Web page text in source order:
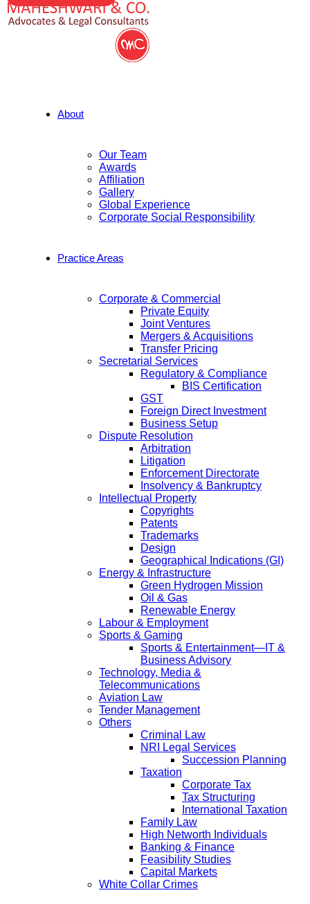
About
Our Team
Awards
Affiliation
Gallery
Global Experience
Corporate Social Responsibility
Practice Areas
Corporate & Commercial
Private Equity
Joint Ventures
Mergers & Acquisitions
Transfer Pricing
Secretarial Services
Regulatory & Compliance
BIS Certification
GST
Foreign Direct Investment
Business Setup
Dispute Resolution
Arbitration
Litigation
Enforcement Directorate
Insolvency & Bankruptcy
Intellectual Property
Copyrights
Patents
Trademarks
Design
Geographical Indications (GI)
Energy & Infrastructure
Green Hydrogen Mission
Oil & Gas
Renewable Energy
Labour & Employment
Sports & Gaming
Sports & Entertainment—IT &
Business Advisory
Technology, Media &
Telecommunications
Aviation Law
Tender Management
Others
Criminal Law
NRI Legal Services
Succession Planning
Taxation
Corporate Tax
Tax Structuring
International Taxation
Family Law
High Networth Individuals
Banking & Finance
Feasibility Studies
Capital Markets
White Collar Crimes